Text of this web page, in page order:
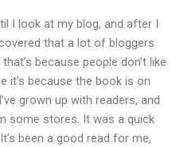
I look at my blog, and after I
that a lot of bloggers
because people don’t like
it’s because the book is on
grown up with readers, and
some stores. It was a quick
been a good read for me,